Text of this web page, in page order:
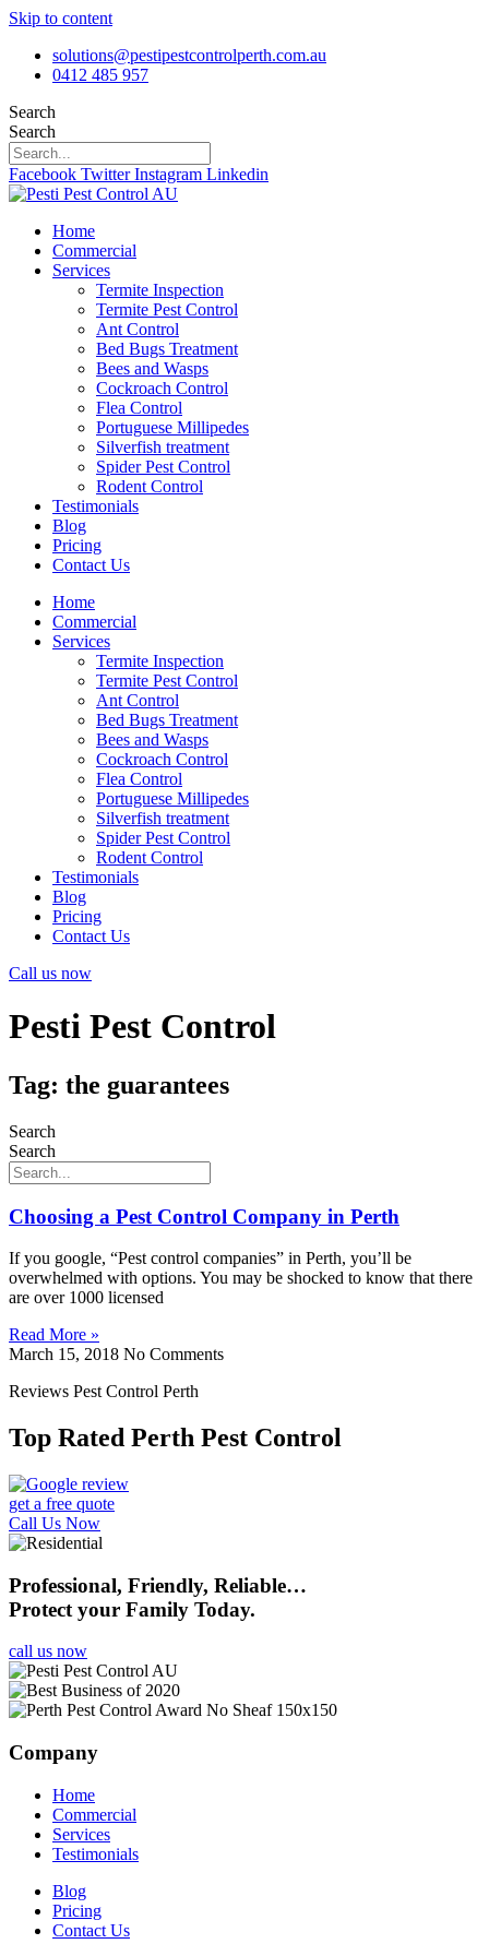
Skip to content
solutions@pestipestcontrolperth.com.au
0412 485 957
Search
Search
Facebook Twitter Instagram Linkedin
Home
Commercial
Services
Termite Inspection
Termite Pest Control
Ant Control
Bed Bugs Treatment
Bees and Wasps
Cockroach Control
Flea Control
Portuguese Millipedes
Silverfish treatment
Spider Pest Control
Rodent Control
Testimonials
Blog
Pricing
Contact Us
Home
Commercial
Services
Termite Inspection
Termite Pest Control
Ant Control
Bed Bugs Treatment
Bees and Wasps
Cockroach Control
Flea Control
Portuguese Millipedes
Silverfish treatment
Spider Pest Control
Rodent Control
Testimonials
Blog
Pricing
Contact Us
Call us now
Pesti Pest Control
Tag: the guarantees
Search
Search
Choosing a Pest Control Company in Perth
If you google, “Pest control companies” in Perth, you’ll be
overwhelmed with options. You may be shocked to know that there
are over 1000 licensed
Read More »
March 15, 2018 No Comments
Reviews Pest Control Perth
Top Rated Perth Pest Control
get a free quote
Call Us Now
Professional, Friendly, Reliable…
Protect your Family Today.
call us now
Company
Home
Commercial
Services
Testimonials
Blog
Pricing
Contact Us